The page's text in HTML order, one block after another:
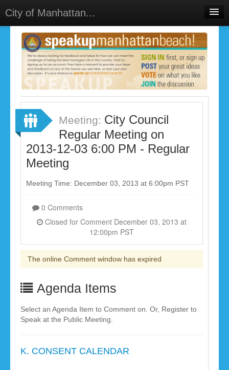
City of Manhattan...
Home
Meetings
Select Language▼
Sign In
Sign Up
Meeting: City Council
Regular Meeting on
2013-12-03 6:00 PM - Regular
Meeting
Meeting Time: December 03, 2013 at 6:00pm PST
0 Comments
12:00pm PST
The online Comment window has expired
Agenda Items
Select an Agenda Item to Comment on. Or, Register to
Speak at the Public Meeting.
K. CONSENT CALENDAR